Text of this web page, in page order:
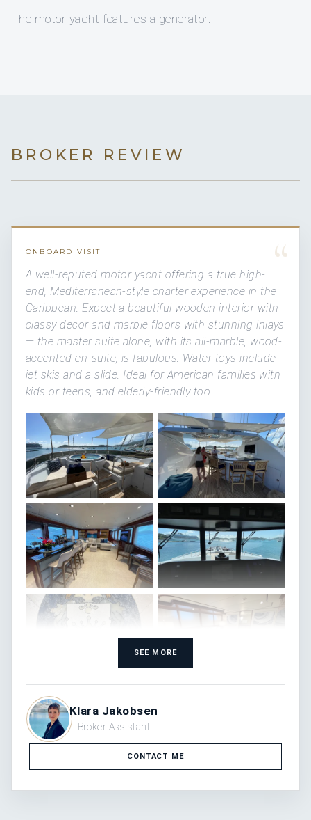
The motor yacht features a generator.
BROKER REVIEW
“
ONBOARD VISIT
A well-reputed motor yacht offering a true high-
end, Mediterranean-style charter experience in the
Caribbean. Expect a beautiful wooden interior with
classy decor and marble floors with stunning inlays
— the master suite alone, with its all-marble, wood-
accented en-suite, is fabulous. Water toys include
jet skis and a slide. Ideal for American families with
kids or teens, and elderly-friendly too.
SEE MORE
Klara Jakobsen
Broker Assistant
CONTACT ME